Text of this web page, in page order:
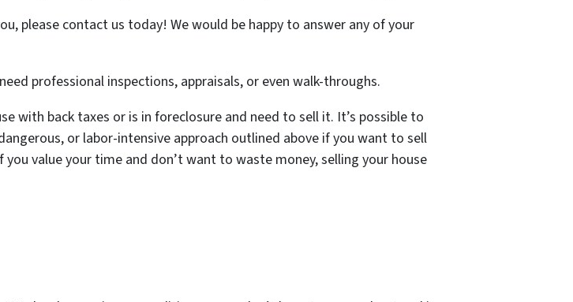
please contact us today! We would be happy to answer any of your
professional inspections, appraisals, or even walk-throughs.
with back taxes or is in foreclosure and need to sell it. It’s possible to
or labor-intensive approach outlined above if you want to sell
value your time and don’t want to waste money, selling your house